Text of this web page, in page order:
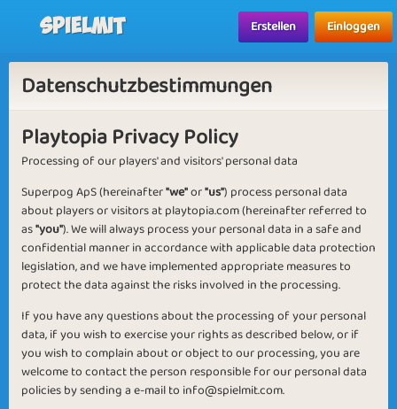
Spielmit Erstellen Einloggen
Datenschutzbestimmungen
Playtopia Privacy Policy
Processing of our players' and visitors' personal data
Superpog ApS (hereinafter"we"or"us") process personal data
about players or visitors at playtopia.com (hereinafter referred to
as"you"). We will always process your personal data in a safe and
confidential manner in accordance with applicable data protection
legislation, and we have implemented appropriate measures to
protect the data against the risks involved in the processing.
If you have any questions about the processing of your personal
data, if you wish to exercise your rights as described below, or if
you wish to complain about or object to our processing, you are
welcome to contact the person responsible for our personal data
policies by sending a e-mail to info@spielmit.com.